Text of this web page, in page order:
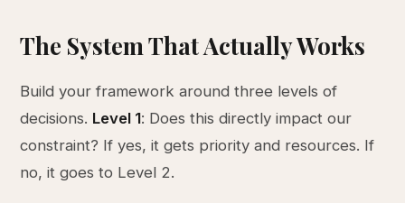
The System That Actually Works
Build your framework around three levels of
decisions. Level 1: Does this directly impact our
constraint? If yes, it gets priority and resources. If
no, it goes to Level 2.